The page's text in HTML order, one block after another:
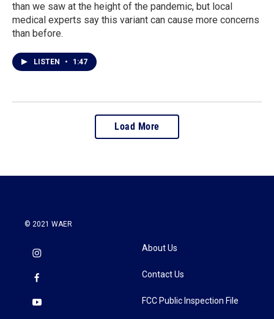
than we saw at the height of the pandemic, but local
medical experts say this variant can cause more concerns
than before.
LISTEN • 1:47
Load More
© 2021 WAER
About Us
Contact Us
FCC Public Inspection File